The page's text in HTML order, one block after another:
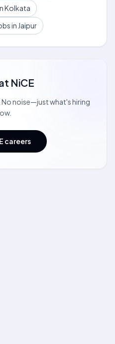
Kolkata
in Jaipur
NiCE
noise—just what's hiring
careers